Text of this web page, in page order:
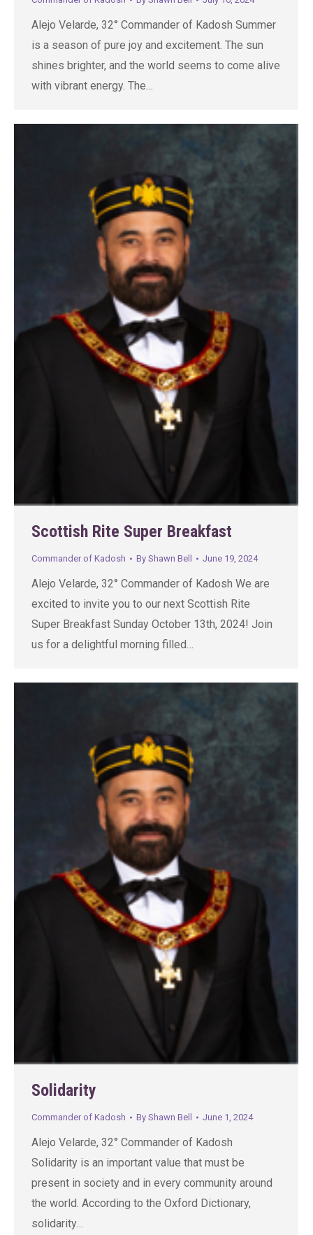
Alejo Velarde, 32° Commander of Kadosh Summer
is a season of pure joy and excitement. The sun
shines brighter, and the world seems to come alive
with vibrant energy. The…
Scottish Rite Super Breakfast
Commander of Kadosh By Shawn Bell June 19, 2024
Alejo Velarde, 32° Commander of Kadosh We are
excited to invite you to our next Scottish Rite
Super Breakfast Sunday October 13th, 2024! Join
us for a delightful morning filled…
Solidarity
Commander of Kadosh By Shawn Bell June 1, 2024
Alejo Velarde, 32° Commander of Kadosh
Solidarity is an important value that must be
present in society and in every community around
the world. According to the Oxford Dictionary,
solidarity…